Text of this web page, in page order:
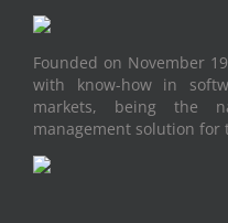
Founded on November
with know-how in
markets, being the
management solution